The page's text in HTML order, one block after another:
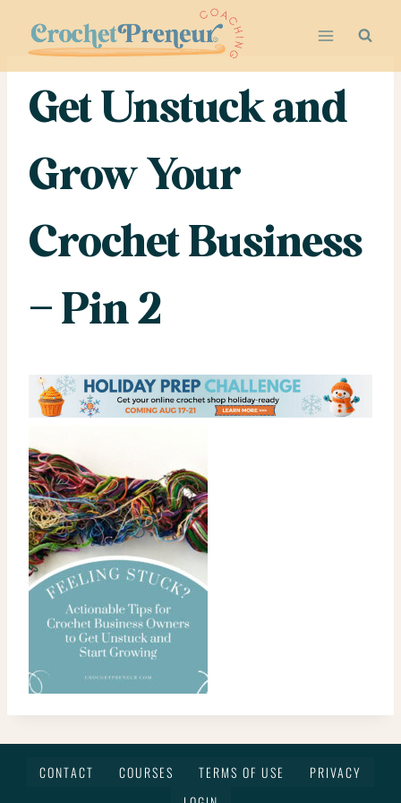
content
Get Unstuck and
Grow Your
Crochet Business
– Pin 2
CONTACT COURSES TERMS OF USE
PRIVACY